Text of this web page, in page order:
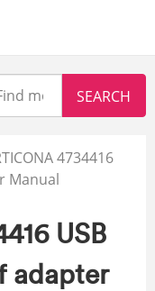
4734416
Manual
USB
adapter